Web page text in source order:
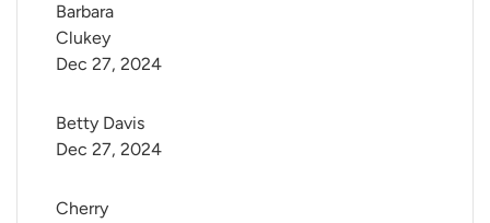
Barbara
Clukey
Dec 27, 2024
Betty Davis
Dec 27, 2024
Cherry